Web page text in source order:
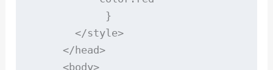
            }
       </style>
     </head>
     <body>